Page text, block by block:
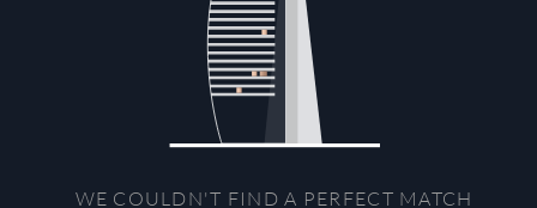
WE COULDN'T FIND A PERFECT MATCH